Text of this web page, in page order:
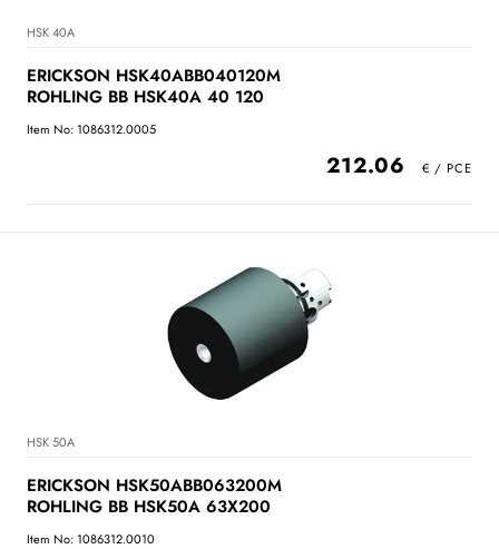
HSK 40A
ERICKSON HSK40ABB040120M
ROHLING BB HSK40A 40 120
Item No: 1086312.0005
212.06
HSK 50A
ERICKSON HSK50ABB063200M
ROHLING BB HSK50A 63X200
Item No: 1086312.0010